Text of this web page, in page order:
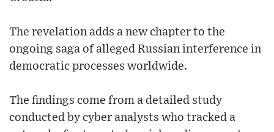
The revelation adds a new chapter to the
ongoing saga of alleged Russian interference in
democratic processes worldwide.
The findings come from a detailed study
conducted by cyber analysts who tracked a